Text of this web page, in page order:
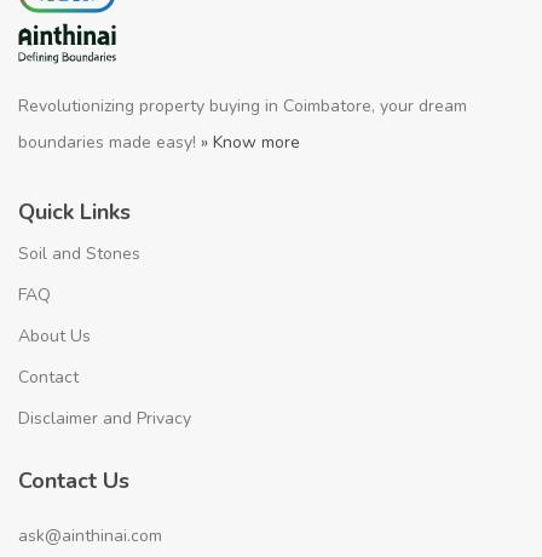
Revolutionizing property buying in Coimbatore, your dream
boundaries made easy! » Know more
Quick Links
Soil and Stones
FAQ
About Us
Contact
Disclaimer and Privacy
Contact Us
ask@ainthinai.com